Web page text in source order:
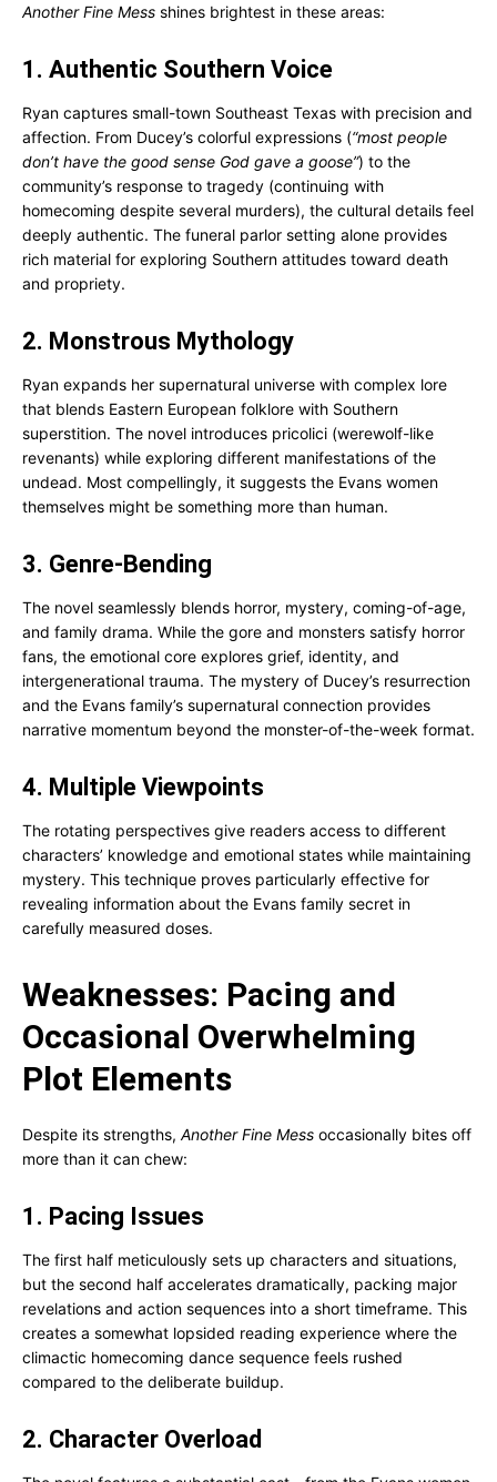
Another Fine Mess shines brightest in these areas:
1. Authentic Southern Voice
Ryan captures small-town Southeast Texas with precision and
affection. From Ducey’s colorful expressions (“most people
don’t have the good sense God gave a goose”) to the
community’s response to tragedy (continuing with
homecoming despite several murders), the cultural details feel
deeply authentic. The funeral parlor setting alone provides
rich material for exploring Southern attitudes toward death
and propriety.
2. Monstrous Mythology
Ryan expands her supernatural universe with complex lore
that blends Eastern European folklore with Southern
superstition. The novel introduces pricolici (werewolf-like
revenants) while exploring different manifestations of the
undead. Most compellingly, it suggests the Evans women
themselves might be something more than human.
3. Genre-Bending
The novel seamlessly blends horror, mystery, coming-of-age,
and family drama. While the gore and monsters satisfy horror
fans, the emotional core explores grief, identity, and
intergenerational trauma. The mystery of Ducey’s resurrection
and the Evans family’s supernatural connection provides
narrative momentum beyond the monster-of-the-week format.
4. Multiple Viewpoints
The rotating perspectives give readers access to different
characters’ knowledge and emotional states while maintaining
mystery. This technique proves particularly effective for
revealing information about the Evans family secret in
carefully measured doses.
Weaknesses: Pacing and
Occasional Overwhelming
Plot Elements
Despite its strengths, Another Fine Mess occasionally bites off
more than it can chew:
1. Pacing Issues
The first half meticulously sets up characters and situations,
but the second half accelerates dramatically, packing major
revelations and action sequences into a short timeframe. This
creates a somewhat lopsided reading experience where the
climactic homecoming dance sequence feels rushed
compared to the deliberate buildup.
2. Character Overload